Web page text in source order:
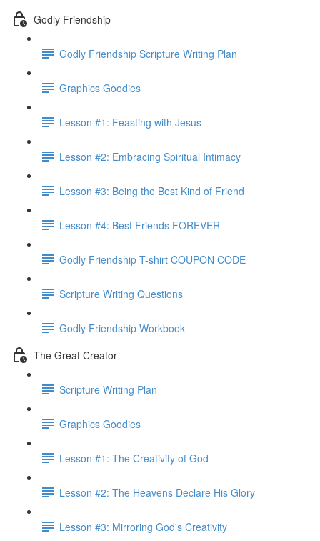
Godly Friendship
Godly Friendship Scripture Writing Plan
Graphics Goodies
Lesson #1: Feasting with Jesus
Lesson #2: Embracing Spiritual Intimacy
Lesson #3: Being the Best Kind of Friend
Lesson #4: Best Friends FOREVER
Godly Friendship T-shirt COUPON CODE
Scripture Writing Questions
Godly Friendship Workbook
The Great Creator
Scripture Writing Plan
Graphics Goodies
Lesson #1: The Creativity of God
Lesson #2: The Heavens Declare His Glory
Lesson #3: Mirroring God's Creativity